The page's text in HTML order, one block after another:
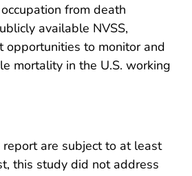
from death
available NVSS,
opportunities to monitor and
mortality in the U.S. working
are subject to at least
this study did not address